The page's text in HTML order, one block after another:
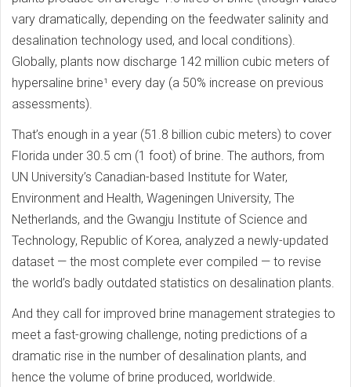
vary dramatically, depending on the feedwater salinity and
desalination technology used, and local conditions).
Globally, plants now discharge 142 million cubic meters of
hypersaline brine¹ every day (a 50% increase on previous
assessments).
That’s enough in a year (51.8 billion cubic meters) to cover
Florida under 30.5 cm (1 foot) of brine. The authors, from
UN University’s Canadian-based Institute for Water,
Environment and Health, Wageningen University, The
Netherlands, and the Gwangju Institute of Science and
Technology, Republic of Korea, analyzed a newly-updated
dataset — the most complete ever compiled — to revise
the world’s badly outdated statistics on desalination plants.
And they call for improved brine management strategies to
meet a fast-growing challenge, noting predictions of a
dramatic rise in the number of desalination plants, and
hence the volume of brine produced, worldwide.